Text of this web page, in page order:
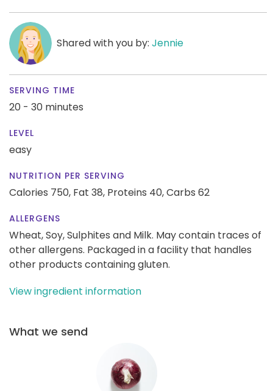
Shared with you by: Jennie
SERVING TIME
20 - 30 minutes
LEVEL
easy
NUTRITION PER SERVING
Calories 750, Fat 38, Proteins 40,Carbs 62
ALLERGENS
Wheat, Soy, Sulphites and Milk. May contain traces of
other allergens. Packaged in a facility that handles
other products containing gluten.
View ingredient information
What we send